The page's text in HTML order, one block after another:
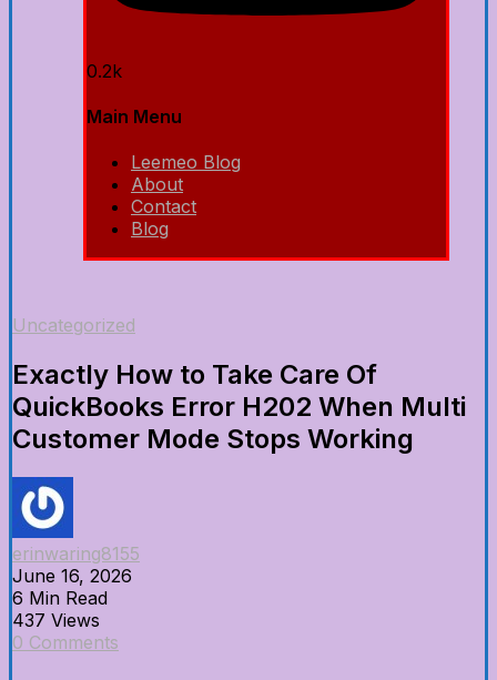
0.2k
Main Menu
Leemeo Blog
About
Contact
Blog
Uncategorized
Exactly How to Take Care Of
QuickBooks Error H202 When Multi
Customer Mode Stops Working
erinwaring8155
June 16, 2026
6 Min Read
437 Views
0 Comments